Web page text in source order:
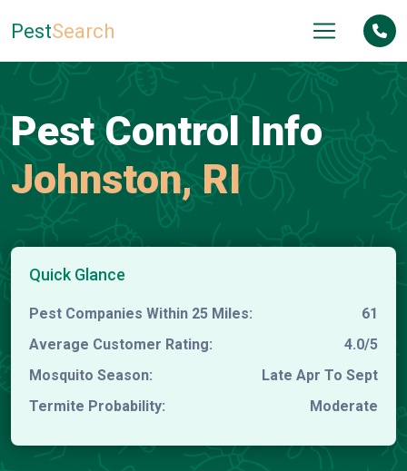
PestSearch
Pest Control Info
Johnston, RI
Quick Glance
Pest Companies Within 25 Miles:
61
Average Customer Rating:
4.0/5
Mosquito Season:
Late Apr To Sept
Termite Probability:
Moderate